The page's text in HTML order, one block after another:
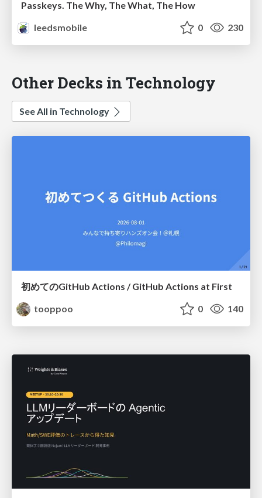
Passkeys. The Why, The What, The How
leedsmobile
0 230
Other Decks in Technology
See All in Technology
初めてのGitHub Actions / GitHub Actions at First
tooppoo
0 140